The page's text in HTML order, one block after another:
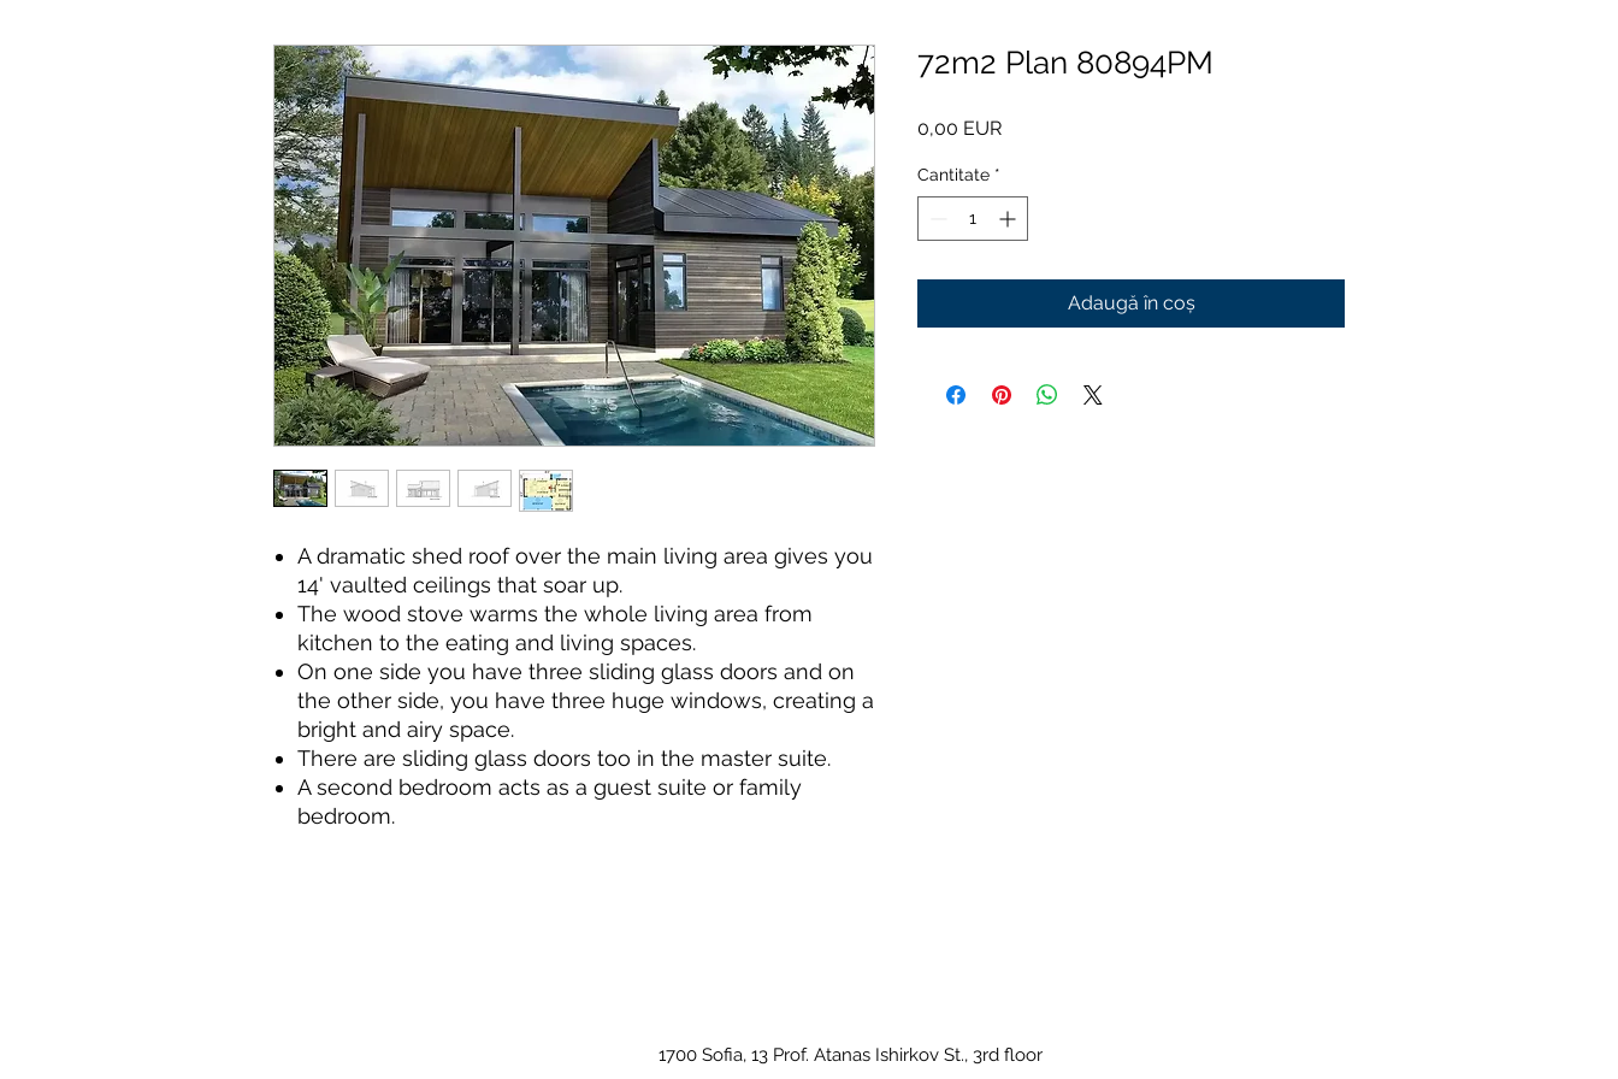
A dramatic shed roof over the main living area gives you
14' vaulted ceilings that soar up.
The wood stove warms the whole living area from
kitchen to the eating and living spaces.
On one side you have three sliding glass doors and on
the other side, you have three huge windows, creating a
bright and airy space.
There are sliding glass doors too in the master suite.
A second bedroom acts as a guest suite or family
bedroom.
72m2 Plan 80894PM
0,00 EURPreț
Cantitate *
Adaugă în coș
1700 Sofia, 13 Prof. Atanas Ishirkov St., 3rd floor